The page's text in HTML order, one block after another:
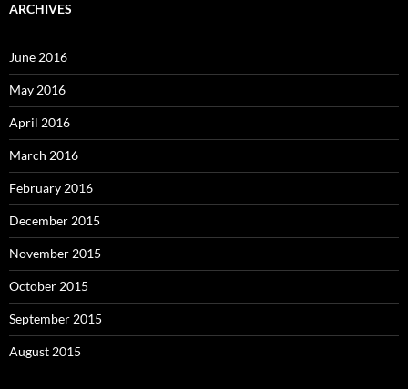
ARCHIVES
June 2016
May 2016
April 2016
March 2016
February 2016
December 2015
November 2015
October 2015
September 2015
August 2015